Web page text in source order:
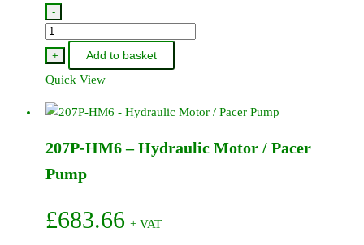
-
200P-
HM6
Hydraulic
Motor
Pacer
Pump
quantity
+
Add to basket
Quick View
207P-HM6 – Hydraulic Motor / Pacer
Pump
£683.66 + VAT